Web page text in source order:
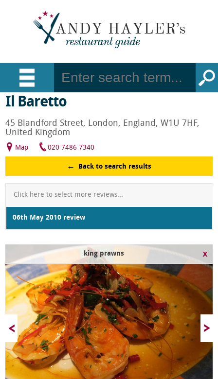
Il Baretto
45 Blandford Street, London, England, W1U 7HF,
United Kingdom
Map 020 7486 7340
Back to search results
Click here to select more reviews...
06th May 2010 review
king prawns